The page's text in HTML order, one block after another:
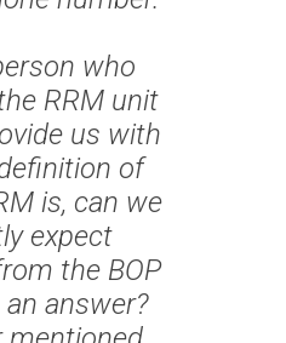
who
RRM unit
us with
of
is, can we
expect
the BOP
answer?